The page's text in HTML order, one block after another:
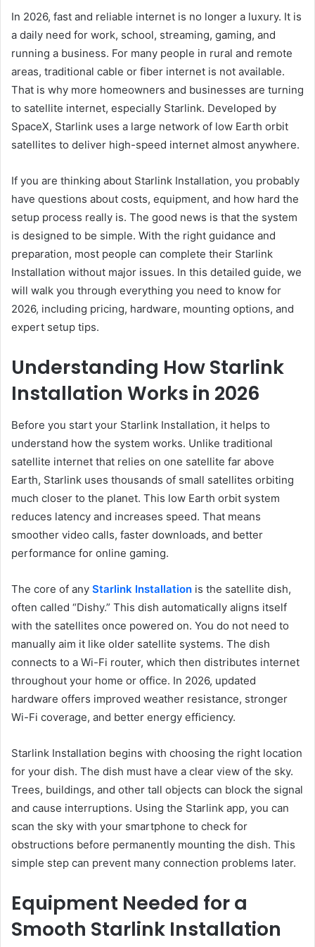
In 2026, fast and reliable internet is no longer a luxury. It is
a daily need for work, school, streaming, gaming, and
running a business. For many people in rural and remote
areas, traditional cable or fiber internet is not available.
That is why more homeowners and businesses are turning
to satellite internet, especially Starlink. Developed by
SpaceX, Starlink uses a large network of low Earth orbit
satellites to deliver high-speed internet almost anywhere.
If you are thinking about Starlink Installation, you probably
have questions about costs, equipment, and how hard the
setup process really is. The good news is that the system
is designed to be simple. With the right guidance and
preparation, most people can complete their Starlink
Installation without major issues. In this detailed guide, we
will walk you through everything you need to know for
2026, including pricing, hardware, mounting options, and
expert setup tips.
Understanding How Starlink
Installation Works in 2026
Before you start your Starlink Installation, it helps to
understand how the system works. Unlike traditional
satellite internet that relies on one satellite far above
Earth, Starlink uses thousands of small satellites orbiting
much closer to the planet. This low Earth orbit system
reduces latency and increases speed. That means
smoother video calls, faster downloads, and better
performance for online gaming.
The core of any Starlink Installation is the satellite dish,
often called “Dishy.” This dish automatically aligns itself
with the satellites once powered on. You do not need to
manually aim it like older satellite systems. The dish
connects to a Wi-Fi router, which then distributes internet
throughout your home or office. In 2026, updated
hardware offers improved weather resistance, stronger
Wi-Fi coverage, and better energy efficiency.
Starlink Installation begins with choosing the right location
for your dish. The dish must have a clear view of the sky.
Trees, buildings, and other tall objects can block the signal
and cause interruptions. Using the Starlink app, you can
scan the sky with your smartphone to check for
obstructions before permanently mounting the dish. This
simple step can prevent many connection problems later.
Equipment Needed for a
Smooth Starlink Installation